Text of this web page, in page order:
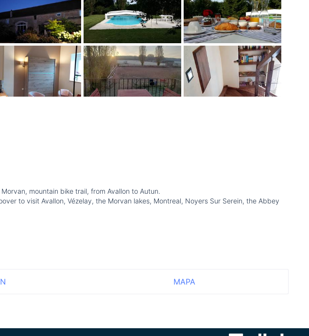
mountain bike trail, from Avallon to Autun.
to visit Avallon, Vézelay, the Morvan lakes, Montreal, Noyers Sur Serein, the Abbey
MAPA